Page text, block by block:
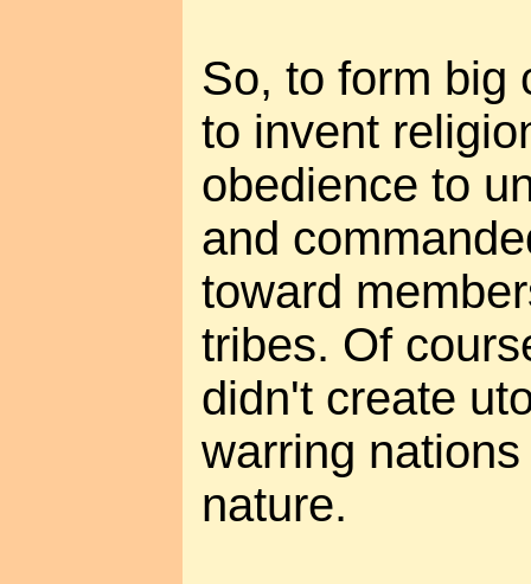
So, to form big
to invent
obedience to
and
toward
tribes. Of
didn't create
warring
nature.